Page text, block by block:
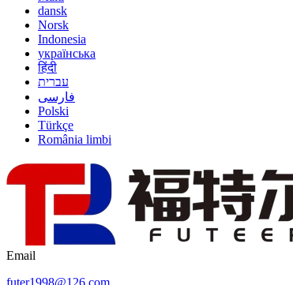
dansk
Norsk
Indonesia
українська
हिंदी
עברית
فارسی
Polski
Türkçe
România limbi
Email
futer1998@126.com